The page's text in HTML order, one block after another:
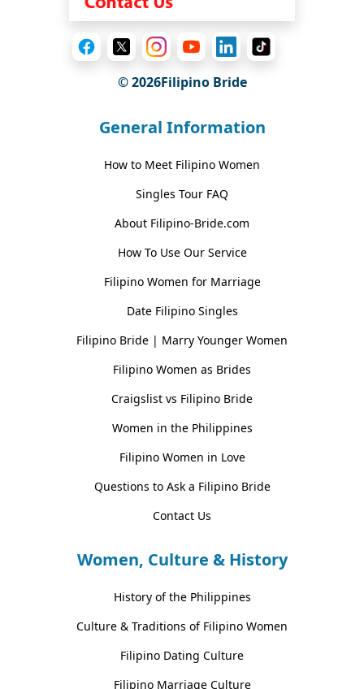
© 2026Filipino Bride
General Information
How to Meet Filipino Women
Singles Tour FAQ
About Filipino-Bride.com
How To Use Our Service
Filipino Women for Marriage
Date Filipino Singles
Filipino Bride | Marry Younger Women
Filipino Women as Brides
Craigslist vs Filipino Bride
Women in the Philippines
Filipino Women in Love
Questions to Ask a Filipino Bride
Contact Us
Women, Culture & History
History of the Philippines
Culture & Traditions of Filipino Women
Filipino Dating Culture
Filipino Marriage Culture